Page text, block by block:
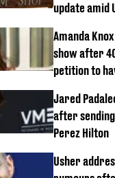
update amid
Amanda
show after
petition to
Jared
after
Perez Hilton
Usher